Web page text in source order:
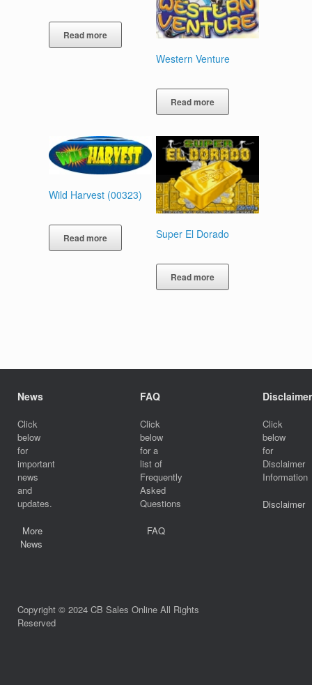
Read more
Western Venture
Read more
Wild Harvest (00323)
Read more Super El Dorado
Read more
News
Click
below
for
important
news
and
updates.
More
News
FAQ
Click
below
for a
list of
Frequently
Asked
Questions
FAQ
Disclaimer
Click
below
for
Disclaimer
Information
Disclaimer
Copyright © 2024 CB Sales Online All Rights
Reserved